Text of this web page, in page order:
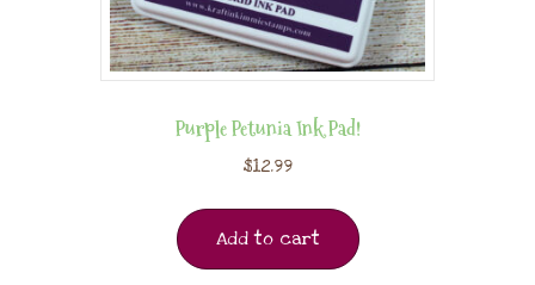
Purple Petunia Ink Pad!
$12.99
Add to cart